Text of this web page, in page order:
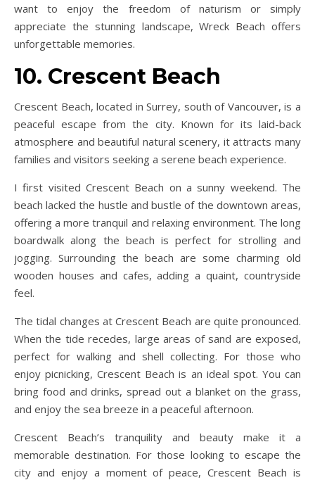
want to enjoy the freedom of naturism or simply
appreciate the stunning landscape, Wreck Beach offers
unforgettable memories.
10. Crescent Beach
Crescent Beach, located in Surrey, south of Vancouver, is a
peaceful escape from the city. Known for its laid-back
atmosphere and beautiful natural scenery, it attracts many
families and visitors seeking a serene beach experience.
I first visited Crescent Beach on a sunny weekend. The
beach lacked the hustle and bustle of the downtown areas,
offering a more tranquil and relaxing environment. The long
boardwalk along the beach is perfect for strolling and
jogging. Surrounding the beach are some charming old
wooden houses and cafes, adding a quaint, countryside
feel.
The tidal changes at Crescent Beach are quite pronounced.
When the tide recedes, large areas of sand are exposed,
perfect for walking and shell collecting. For those who
enjoy picnicking, Crescent Beach is an ideal spot. You can
bring food and drinks, spread out a blanket on the grass,
and enjoy the sea breeze in a peaceful afternoon.
Crescent Beach’s tranquility and beauty make it a
memorable destination. For those looking to escape the
city and enjoy a moment of peace, Crescent Beach is